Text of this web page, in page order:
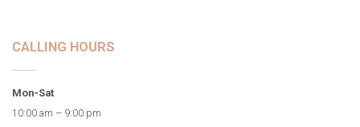
CALLING HOURS
Mon-Sat
10:00 am – 9:00 pm